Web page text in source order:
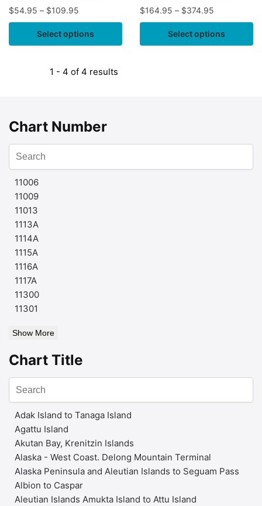
$54.95 – $109.95
Select options
$164.95 – $374.95
Select options
1 - 4 of 4 results
Chart Number
11006
11009
11013
1113A
1114A
1115A
1116A
1117A
11300
11301
Show More
Chart Title
Adak Island to Tanaga Island
Agattu Island
Akutan Bay, Krenitzin Islands
Alaska - West Coast. Delong Mountain Terminal
Alaska Peninsula and Aleutian Islands to Seguam Pass
Albion to Caspar
Aleutian Islands Amukta Island to Attu Island